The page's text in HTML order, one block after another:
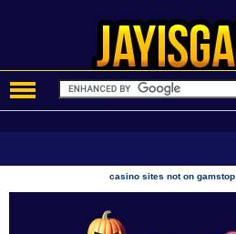
casino sites not on gamstop